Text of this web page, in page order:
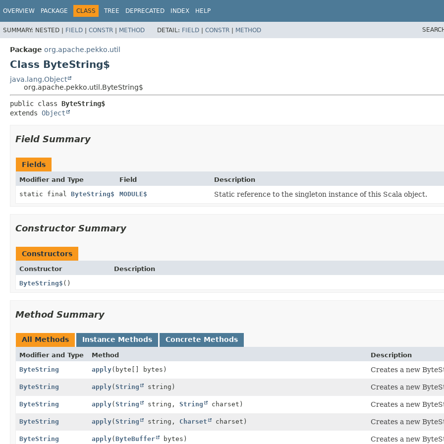
OVERVIEW PACKAGE CLASS TREE DEPRECATED INDEX HELP
SUMMARY: NESTED | FIELD | CONSTR | METHOD DETAIL: FIELD | CONSTR | METHOD
Package org.apache.pekko.util
Class ByteString$
java.lang.Object
org.apache.pekko.util.ByteString$
public class ByteString$
extends Object
Field Summary
Fields
Modifier and Type Field
Description
static final ByteString$ MODULE$ Static reference to the singleton instance of this Scala object.
Constructor Summary
Constructors
Constructor
Description
ByteString$ ()
Method Summary
All Methods Instance Methods Concrete Methods
Modifier and Type Method
Description
ByteString
apply(byte[] bytes) Creates a new
ByteString apply(String string) Creates a new
ByteString apply(String string, String charset) Creates a new
ByteString apply(String string, Charset charset) Creates a new
ByteString apply(ByteBuffer bytes) Creates a new